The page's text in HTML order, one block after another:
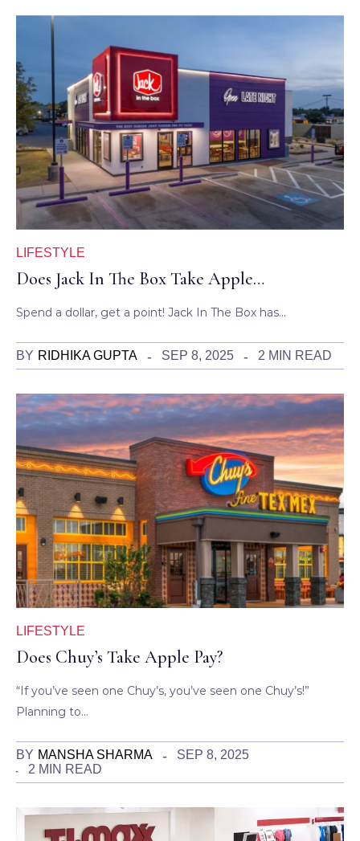
LIFESTYLE
Does Jack In The Box Take Apple…
Spend a dollar, get a point! Jack In The Box has…
BY RIDHIKA GUPTA SEP 8, 2025 2 MIN READ
LIFESTYLE
Does Chuy’s Take Apple Pay?
“If you’ve seen one Chuy’s, you’ve seen one Chuy’s!”
Planning to…
BY MANSHA SHARMA
SEP 8, 2025
2 MIN READ